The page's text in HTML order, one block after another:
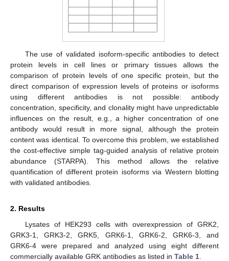
The use of validated isoform-specific antibodies to detect
protein levels in cell lines or primary tissues allows the
comparison of protein levels of one specific protein, but the
direct comparison of expression levels of proteins or isoforms
using different antibodies is not possible: antibody
concentration, specificity, and clonality might have unpredictable
influences on the result, e.g., a higher concentration of one
antibody would result in more signal, although the protein
content was identical. To overcome this problem, we established
the cost-effective simple tag-guided analysis of relative protein
abundance (STARPA). This method allows the relative
quantification of different protein isoforms via Western blotting
with validated antibodies.
2. Results
Lysates of HEK293 cells with overexpression of GRK2,
GRK3-1, GRK3-2, GRK5, GRK6-1, GRK6-2, GRK6-3, and
GRK6-4 were prepared and analyzed using eight different
commercially available GRK antibodies as listed in Table 1